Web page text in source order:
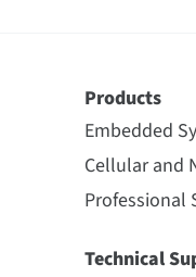
Products
Embedded
Cellular and
Professional
Technical